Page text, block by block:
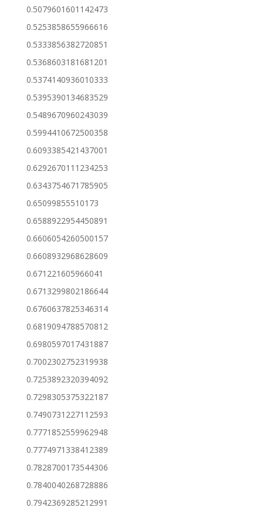
0.5079601601142473
0.5253858655966616
0.5333856382720851
0.5368603181681201
0.5374140936010333
0.5395390134683529
0.5489670960243039
0.5994410672500358
0.6093385421437001
0.6292670111234253
0.6343754671785905
0.65099855510173
0.6588922954450891
0.6606054260500157
0.6608932968628609
0.671221605966041
0.6713299802186644
0.6760637825346314
0.6819094788570812
0.6980597017431887
0.7002302752319938
0.7253892320394092
0.7298305375322187
0.7490731227112593
0.7771852559962948
0.7774971338412389
0.7828700173544306
0.7840040268728886
0.7942369285212991